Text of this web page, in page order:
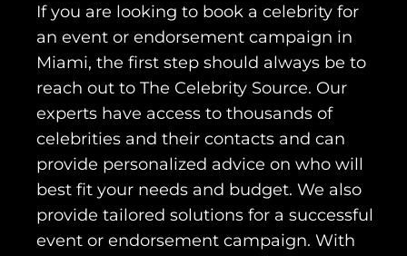
If you are looking to book a celebrity for
an event or endorsement campaign in
Miami, the first step should always be to
reach out to The Celebrity Source. Our
experts have access to thousands of
celebrities and their contacts and can
provide personalized advice on who will
best fit your needs and budget. We also
provide tailored solutions for a successful
event or endorsement campaign. With